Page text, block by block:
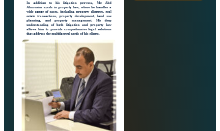
In addition to his litigation prowess, Mr. Abd
Almoneim excels in property law, where he handles a
wide range of cases, including property disputes, real
estate transactions, property development, land use
planning, and property management. His deep
understanding of both litigation and property law
allows him to provide comprehensive legal solutions
that address the multifaceted needs of his clients.